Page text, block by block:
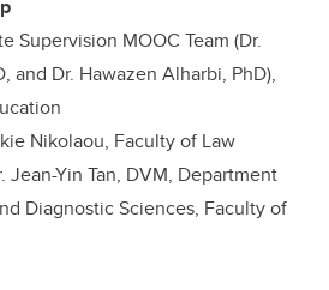
Supervision MOOC Team (Dr.
and Dr. Hawazen Alharbi, PhD),
Nikolaou, Faculty of Law
Jean-Yin Tan, DVM, Department
Diagnostic Sciences, Faculty of